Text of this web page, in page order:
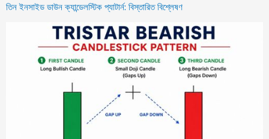
তিন ইনসাইড ডাউন ক্যান্ডেলস্টিক প্যাটার্ন: বিস্তারিত বিশ্লেষণ